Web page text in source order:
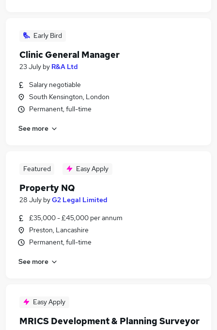
Early Bird
Clinic General Manager
23 July by R&A Ltd
Salary negotiable
South Kensington, London
Permanent, full-time
See more
Featured Easy Apply
Property NQ
28 July byG2 Legal Limited
£35,000 - £45,000 per annum
Preston, Lancashire
Permanent, full-time
See more
Easy Apply
MRICS Development & Planning Surveyor